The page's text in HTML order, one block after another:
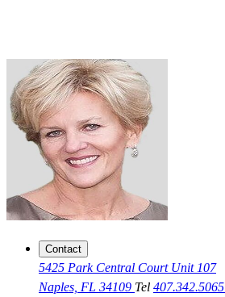
Contact
5425 Park Central Court Unit 107
Naples, FL 34109 Tel 407.342.5065